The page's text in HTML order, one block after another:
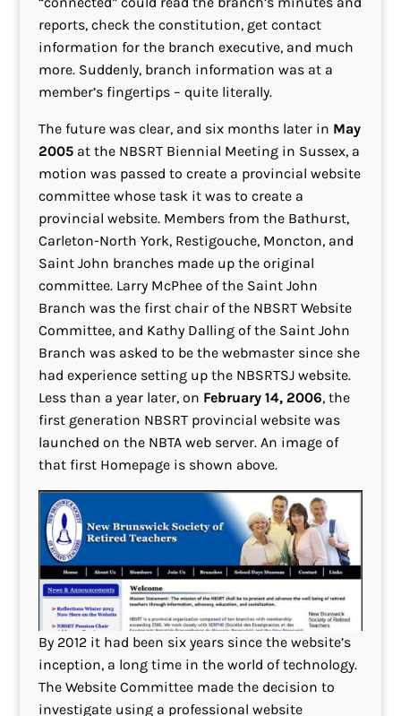
reports, check the constitution, get contact
information for the branch executive, and much
more. Suddenly, branch information was at a
member’s fingertips – quite literally.
The future was clear, and six months later in May
2005 at the NBSRT Biennial Meeting in Sussex, a
motion was passed to create a provincial website
committee whose task it was to create a
provincial website. Members from the Bathurst,
Carleton-North York, Restigouche, Moncton, and
Saint John branches made up the original
committee. Larry McPhee of the Saint John
Branch was the first chair of the NBSRT Website
Committee, and Kathy Dalling of the Saint John
Branch was asked to be the webmaster since she
had experience setting up the NBSRTSJ website.
Less than a year later, on February 14, 2006, the
first generation NBSRT provincial website was
launched on the NBTA web server. An image of
that first Homepage is shown above.
By 2012 it had been six years since the website’s
inception, a long time in the world of technology.
The Website Committee made the decision to
investigate using a professional website